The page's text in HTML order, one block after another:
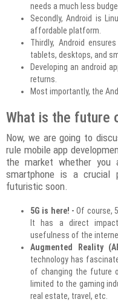
needs a much less
Secondly, Android is
affordable platform.
Thirdly, Android
tablets, desktops, and
Developing an android
returns.
Most importantly, the
What is the future
Now, we are going to
rule mobile app
the market whether
smartphone is a crucial
futuristic soon.
5G is here! - Of course,
It has a direct
usefulness of the
Augmented Reality
technology has
of changing the future
limited to the gaming
real estate, travel, etc.